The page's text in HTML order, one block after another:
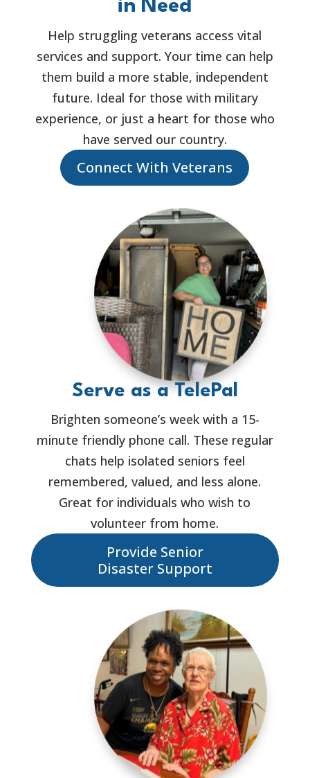
in Need
Help struggling veterans access vital
services and support. Your time can help
them build a more stable, independent
future. Ideal for those with military
experience, or just a heart for those who
have served our country.
Connect With Veterans
Serve as a TelePal
Brighten someone’s week with a 15-
minute friendly phone call. These regular
chats help isolated seniors feel
remembered, valued, and less alone.
Great for individuals who wish to
volunteer from home.
Provide Senior
Disaster Support